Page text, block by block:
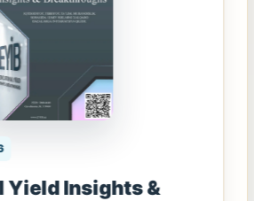
Yield Insights &